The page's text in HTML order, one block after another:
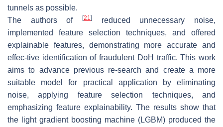
tunnels as possible.
The authors of
[21 ]
reduced unnecessary noise,
implemented feature selection techniques, and offered
explainable features, demonstrating more accurate and
effec-tive identification of fraudulent DoH traffic. This work
aims to advance previous re-search and create a more
suitable model for practical application by eliminating
noise, applying feature selection techniques, and
emphasizing feature explainability. The results show that
the light gradient boosting machine (LGBM) produced the